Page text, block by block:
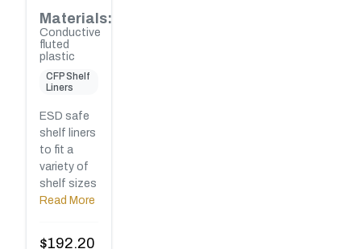
Materials:
Conductive
fluted
plastic
CFP Shelf
Liners
ESD safe
shelf liners
to fit a
variety of
shelf sizes
Read More
$192.20